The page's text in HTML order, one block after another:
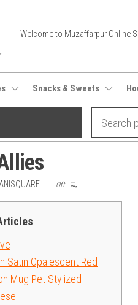
Welcome to Muzaffarpur Online
Snacks & Sweets
Off
Satin Opalescent Red
Mug Pet Stylized